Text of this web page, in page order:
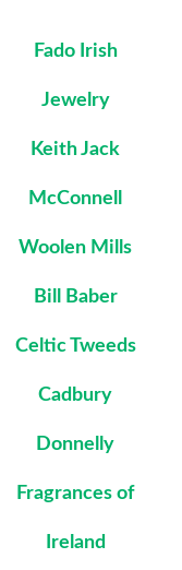
Fado Irish
Jewelry
Keith Jack
McConnell
Woolen Mills
Bill Baber
Celtic Tweeds
Cadbury
Donnelly
Fragrances of
Ireland